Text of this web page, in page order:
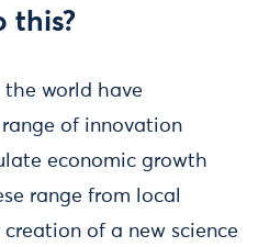
this?
the world have
of innovation
economic growth
range from local
of a new science